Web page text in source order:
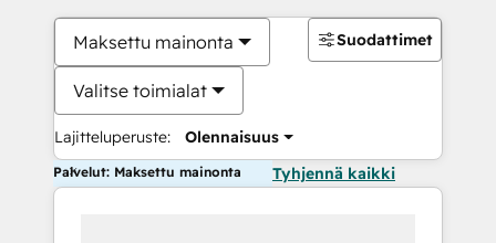
Maksettu mainonta
Valitse toimialat
Lajitteluperuste: Olennaisuus
Suodattimet
Palvelut: Maksettu mainonta Tyhjennä kaikki